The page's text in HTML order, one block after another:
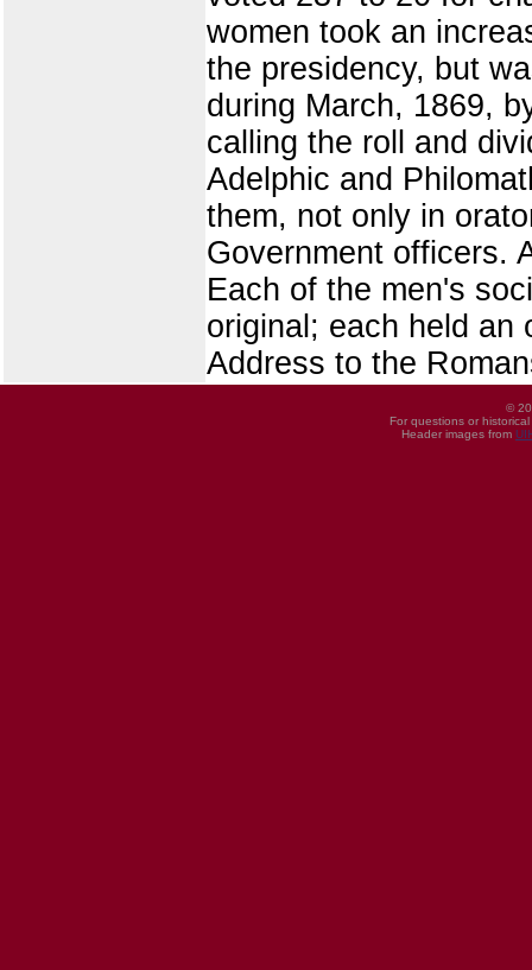
women took an
the presidency, but
during March, 1869,
calling the roll and
Adelphic and
them, not only in
Government officers.
Each of the men's
original; each held an
Address to the
©
For questions or
Header images from